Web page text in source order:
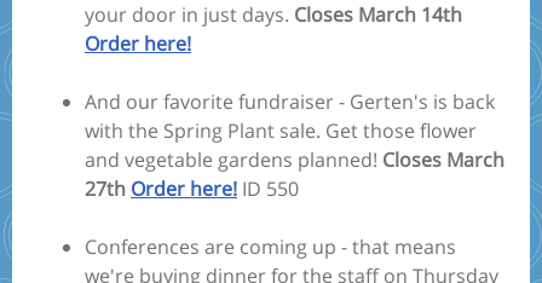
your door in just days. Closes March 14th
Order here!
And our favorite fundraiser - Gerten's is back
with the Spring Plant sale. Get those flower
and vegetable gardens planned! Closes March
27th Order here! ID 550
Conferences are coming up - that means
we're buying dinner for the staff on Thursday